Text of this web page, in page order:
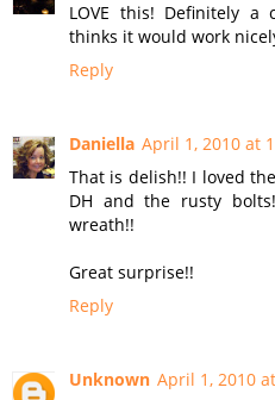
LOVE this! Definitely a
thinks it would work
Reply
Daniella April 1, 2010 at
That is delish!! I loved
DH and the rusty
wreath!!
Great surprise!!
Reply
Unknown April 1, 2010